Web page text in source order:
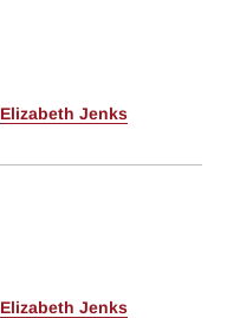
Elizabeth Jenks
Elizabeth Jenks